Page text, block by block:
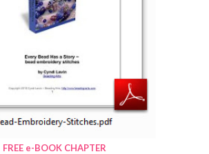
FREE e-BOOK CHAPTER